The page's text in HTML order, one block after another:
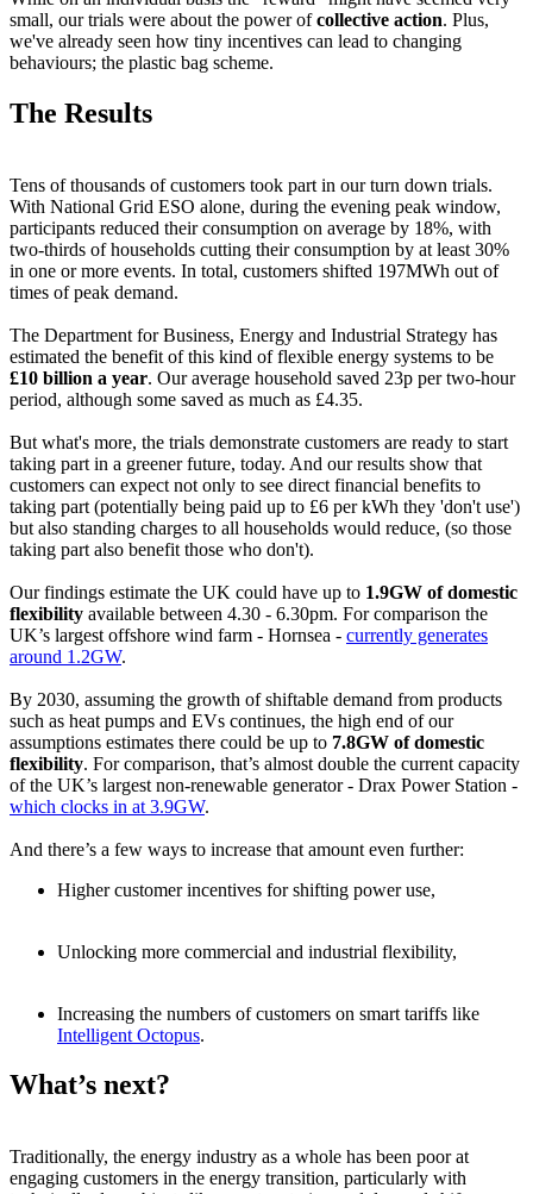
small, our trials were about the power ofcollective action. Plus,
we've already seen how tiny incentives can lead to changing
behaviours; the plastic bag scheme.
The Results
Tens of thousands of customers took part in our turn down trials.
With National Grid ESO alone, during the evening peak window,
participants reduced their consumption on average by 18%, with
two-thirds of households cutting their consumption by at least 30%
in one or more events. In total, customers shifted 197MWh out of
times of peak demand.
The Department for Business, Energy and Industrial Strategy has
estimated the benefit of this kind of flexible energy systems to be
£10 billion a year. Our average household saved 23p per two-hour
period, although some saved as much as £4.35.
But what's more, the trials demonstrate customers are ready to start
taking part in a greener future, today. And our results show that
customers can expect not only to see direct financial benefits to
taking part (potentially being paid up to £6 per kWh they 'don't use')
but also standing charges to all households would reduce, (so those
taking part also benefit those who don't).
Our findings estimate the UK could have up to 1.9GW of domestic
flexibility available between 4.30 - 6.30pm. For comparison the
UK’s largest offshore wind farm - Hornsea - currently generates
around 1.2GW.
By 2030, assuming the growth of shiftable demand from products
such as heat pumps and EVs continues, the high end of our
assumptions estimates there could be up to 7.8GW of domestic
flexibility. For comparison, that’s almost double the current capacity
of the UK’s largest non-renewable generator - Drax Power Station -
which clocks in at 3.9GW.
And there’s a few ways to increase that amount even further:
Higher customer incentives for shifting power use,
Unlocking more commercial and industrial flexibility,
Increasing the numbers of customers on smart tariffs like
Intelligent Octopus.
What’s next?
Traditionally, the energy industry as a whole has been poor at
engaging customers in the energy transition, particularly with